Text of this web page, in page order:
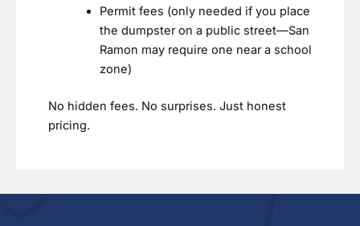
Permit fees (only needed if you place
the dumpster on a public street—San
Ramon may require one near a school
zone)
No hidden fees. No surprises. Just honest
pricing.